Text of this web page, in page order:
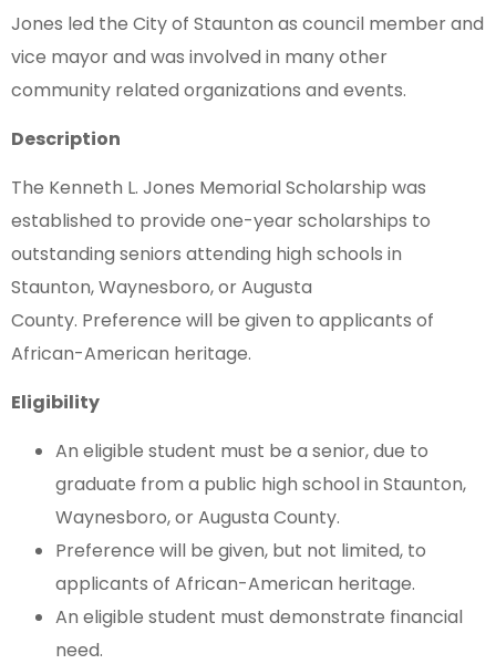
Jones led the City of Staunton as council member and
vice mayor and was involved in many other
community related organizations and events.
Description
The Kenneth L. Jones Memorial Scholarship was
established to provide one-year scholarships to
outstanding seniors attending high schools in
Staunton, Waynesboro, or Augusta
County. Preference will be given to applicants of
African-American heritage.
Eligibility
An eligible student must be a senior, due to
graduate from a public high school in Staunton,
Waynesboro, or Augusta County.
Preference will be given, but not limited, to
applicants of African-American heritage.
An eligible student must demonstrate financial
need.